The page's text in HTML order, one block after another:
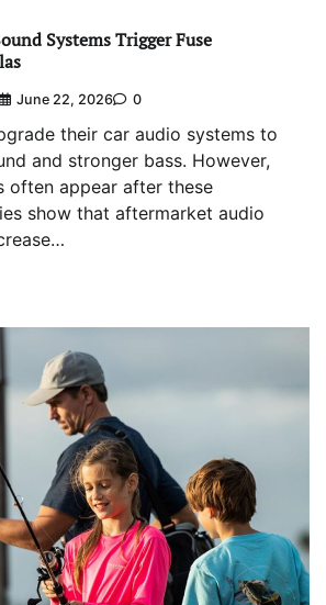
Systems Trigger Fuse
June 22, 2026 0
their car audio systems to
and stronger bass. However,
often appear after these
show that aftermarket audio